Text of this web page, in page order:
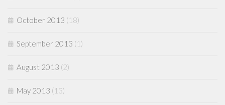
October 2013 (18)
September 2013 (1)
August 2013 (2)
May 2013 (13)